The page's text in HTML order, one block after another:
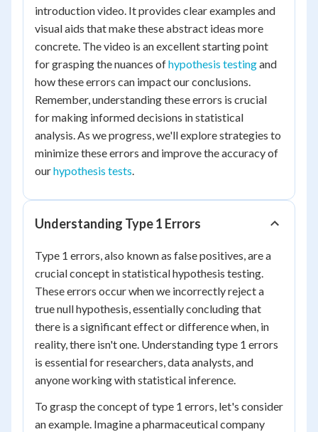
introduction video. It provides clear examples and
visual aids that make these abstract ideas more
concrete. The video is an excellent starting point
for grasping the nuances ofhypothesis testingand
how these errors can impact our conclusions.
Remember, understanding these errors is crucial
for making informed decisions in statistical
analysis. As we progress, we'll explore strategies to
minimize these errors and improve the accuracy of
ourhypothesis tests.
Understanding Type 1 Errors
Type 1 errors, also known as false positives, are a
crucial concept in statistical hypothesis testing.
These errors occur when we incorrectly reject a
true null hypothesis, essentially concluding that
there is a significant effect or difference when, in
reality, there isn't one. Understanding type 1 errors
is essential for researchers, data analysts, and
anyone working with statistical inference.
To grasp the concept of type 1 errors, let's consider
an example. Imagine a pharmaceutical company